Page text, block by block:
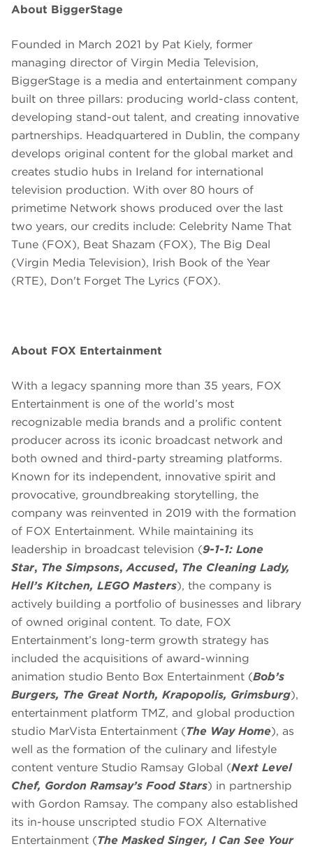
About BiggerStage
Founded in March 2021 by Pat Kiely, former
managing director of Virgin Media Television,
BiggerStage is a media and entertainment company
built on three pillars: producing world-class content,
developing stand-out talent, and creating innovative
partnerships. Headquartered in Dublin, the company
develops original content for the global market and
creates studio hubs in Ireland for international
television production. With over 80 hours of
primetime Network shows produced over the last
two years, our credits include: Celebrity Name That
Tune (FOX), Beat Shazam (FOX), The Big Deal
(Virgin Media Television), Irish Book of the Year
(RTE), Don't Forget The Lyrics (FOX).
About FOX Entertainment
With a legacy spanning more than 35 years, FOX
Entertainment is one of the world’s most
recognizable media brands and a prolific content
producer across its iconic broadcast network and
both owned and third-party streaming platforms.
Known for its independent, innovative spirit and
provocative, groundbreaking storytelling, the
company was reinvented in 2019 with the formation
of FOX Entertainment. While maintaining its
leadership in broadcast television (9-1-1: Lone
Star, The Simpsons,Accused, The Cleaning Lady,
Hell’s Kitchen, LEGO Masters), the company is
actively building a portfolio of businesses and library
of owned original content. To date, FOX
Entertainment’s long-term growth strategy has
included the acquisitions of award-winning
animation studio Bento Box Entertainment (Bob’s
Burgers, The Great North, Krapopolis, Grimsburg),
entertainment platform TMZ, and global production
studio MarVista Entertainment (The Way Home), as
well as the formation of the culinary and lifestyle
content venture Studio Ramsay Global (Next Level
Chef, Gordon Ramsay’s Food Stars) in partnership
with Gordon Ramsay. The company also established
its in-house unscripted studio FOX Alternative
Entertainment (The Masked Singer, I Can See Your